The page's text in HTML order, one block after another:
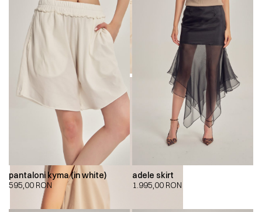
pantaloni kyma (in white)
595,00 RON
adele skirt
1.995,00 RON